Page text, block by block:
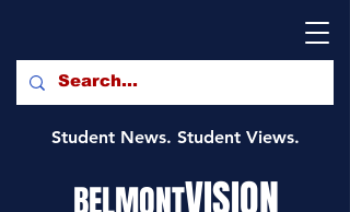
Student News. Student Views.
BELMONTVISION